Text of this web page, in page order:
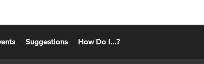
Suggestions How Do I...?